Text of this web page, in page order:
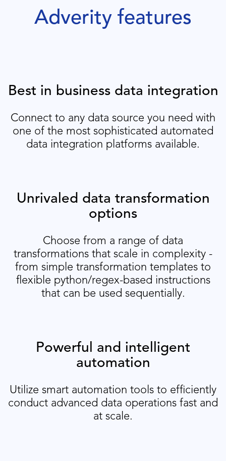
Adverity features
Best in business data integration
Connect to any data source you need with
one of the most sophisticated automated
data integration platforms available.
Unrivaled data transformation
options
Choose from a range of data
transformations that scale in complexity -
from simple transformation templates to
flexible python/regex-based instructions
that can be used sequentially.
Powerful and intelligent
automation
Utilize smart automation tools to efficiently
conduct advanced data operations fast and
at scale.